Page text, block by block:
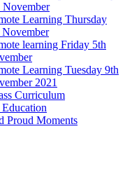
November
Learning Thursday
November
learning Friday 5th
Learning Tuesday 9th
2021
Curriculum
Proud Moments